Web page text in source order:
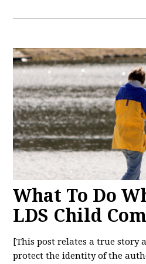
What To Do
LDS Child
[This post relates a true story
protect the identity of the